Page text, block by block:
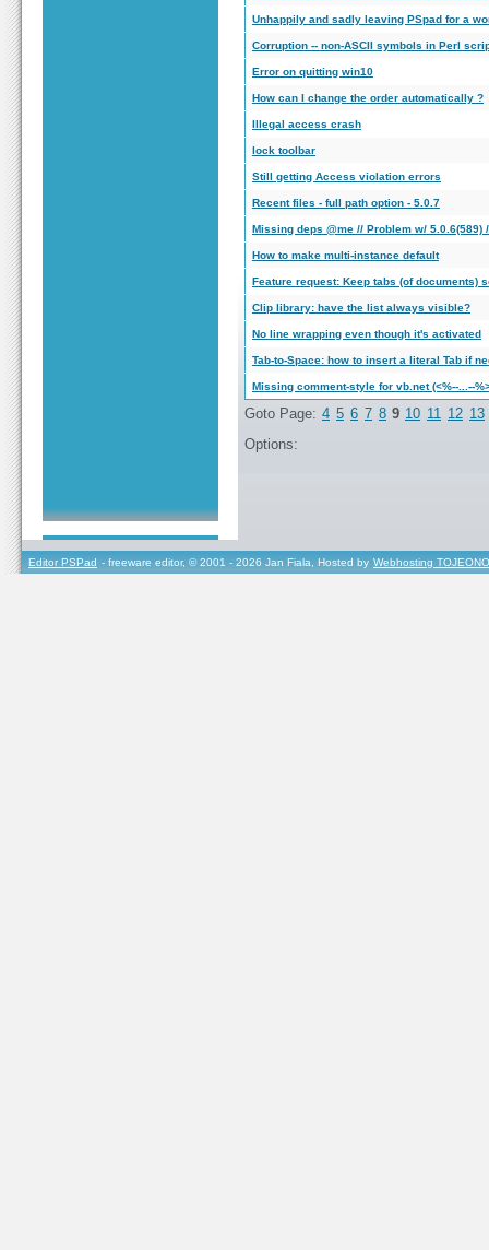
Unhappily and sadly leaving PSpad for a
Corruption -- non-ASCII symbols in Perl
Error on quitting win10
How can I change the order automatically ?
Illegal access crash
lock toolbar
Still getting Access violation errors
Recent files - full path option - 5.0.7
Missing deps @me // Problem w/ 5.0.6(589)
How to make multi-instance default
Feature request: Keep tabs (of documents)
Clip library: have the list always visible?
No line wrapping even though it's activated
Tab-to-Space: how to insert a literal Tab if
Missing comment-style for vb.net (<%--...--
Goto Page: 4 5 6 7 8 9 10 11 12 13
Options:
Editor PSPad - freeware editor, © 2001 - 2026 Jan Fiala, Hosted by Webhosting